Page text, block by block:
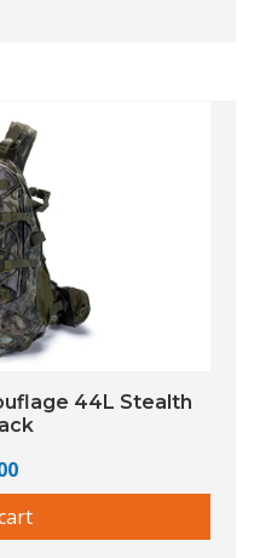
44L Stealth